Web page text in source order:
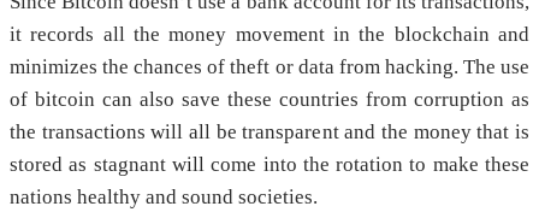
it records all the money movement in the blockchain and
minimizes the chances of theft or data from hacking. The use
of bitcoin can also save these countries from corruption as
the transactions will all be transparent and the money that is
stored as stagnant will come into the rotation to make these
nations healthy and sound societies.